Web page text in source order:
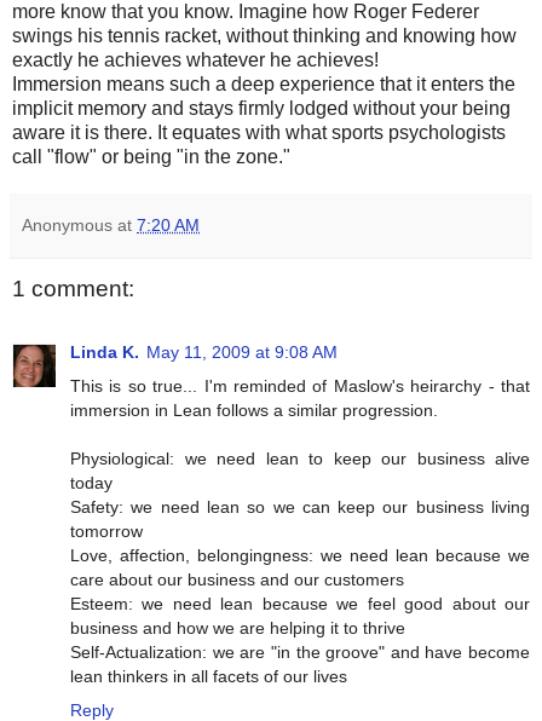
more know that you know. Imagine how Roger Federer
swings his tennis racket, without thinking and knowing how
exactly he achieves whatever he achieves!
Immersion means such a deep experience that it enters the
implicit memory and stays firmly lodged without your being
aware it is there. It equates with what sports psychologists
call "flow" or being "in the zone."
Anonymous at 7:20 AM
1 comment:
Linda K. May 11, 2009 at 9:08 AM
This is so true... I'm reminded of Maslow's heirarchy - that
immersion in Lean follows a similar progression.
Physiological: we need lean to keep our business alive
today
Safety: we need lean so we can keep our business living
tomorrow
Love, affection, belongingness: we need lean because we
care about our business and our customers
Esteem: we need lean because we feel good about our
business and how we are helping it to thrive
Self-Actualization: we are "in the groove" and have become
lean thinkers in all facets of our lives
Reply